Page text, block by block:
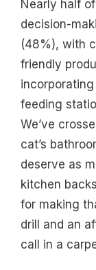
Nearly half
decision-
(48%), with
friendly
incorporating
feeding
We’ve
cat’s
deserve as
kitchen
for making
drill and an
call in a